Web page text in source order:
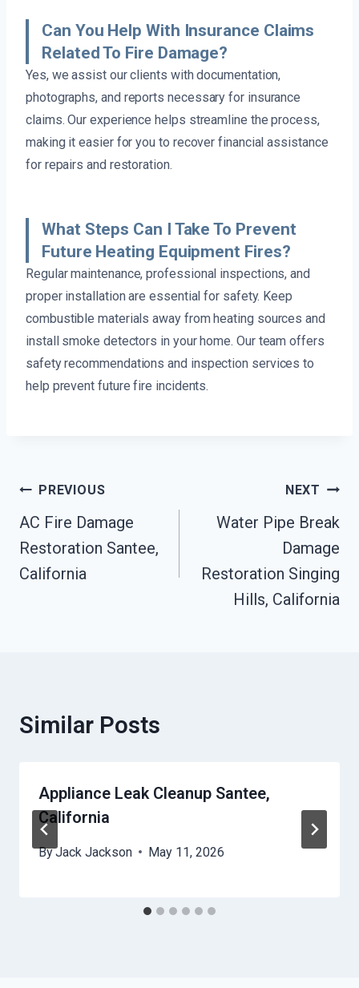
Can You Help With Insurance Claims
Related To Fire Damage?
Yes, we assist our clients with documentation,
photographs, and reports necessary for insurance
claims. Our experience helps streamline the process,
making it easier for you to recover financial assistance
for repairs and restoration.
What Steps Can I Take To Prevent
Future Heating Equipment Fires?
Regular maintenance, professional inspections, and
proper installation are essential for safety. Keep
combustible materials away from heating sources and
install smoke detectors in your home. Our team offers
safety recommendations and inspection services to
help prevent future fire incidents.
Post
Navigation
PREVIOUS
AC Fire Damage
Restoration Santee,
California
NEXT
Water Pipe Break
Damage
Restoration Singing
Hills, California
Similar Posts
Appliance Leak Cleanup Santee,
California
ByJack Jackson May 11, 2026